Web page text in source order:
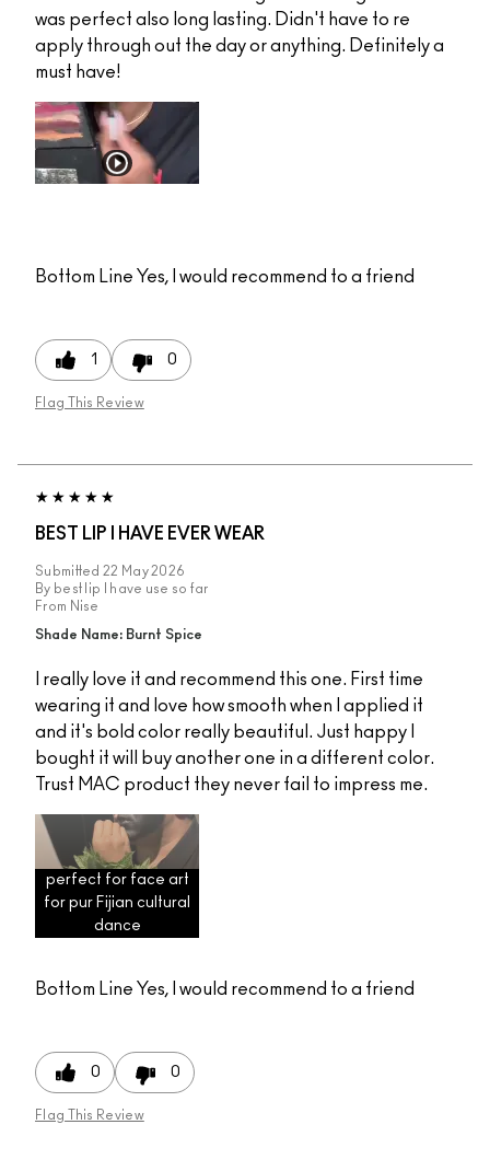
was perfect also long lasting. Didn't have to re
apply through out the day or anything. Definitely a
must have!
Bottom Line Yes, I would recommend to a friend
1 0
Flag This Review
BEST LIP I HAVE EVER WEAR
Submitted 22 May 2026
By best lip I have use so far
From Nise
Shade Name: Burnt Spice
I really love it and recommend this one. First time
wearing it and love how smooth when I applied it
and it's bold color really beautiful. Just happy I
bought it will buy another one in a different color.
Trust MAC product they never fail to impress me.
perfect for face art
for pur Fijian cultural
dance
Bottom Line Yes, I would recommend to a friend
0 0
Flag This Review